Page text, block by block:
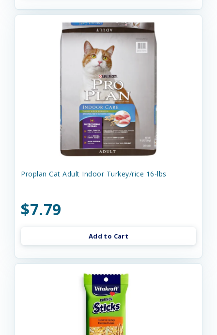
Proplan Cat Adult Indoor Turkey/rice 16-lbs
$7.79
Add to Cart